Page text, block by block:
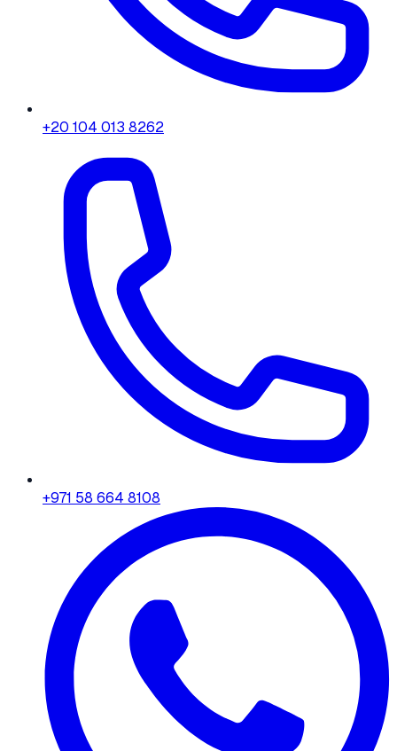
+20 104 013 8262
+971 58 664 8108